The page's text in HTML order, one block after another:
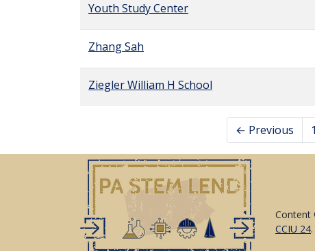
Youth Study Center
Zhang Sah
Ziegler William H School
← Previous 1
Content
CCIU 24